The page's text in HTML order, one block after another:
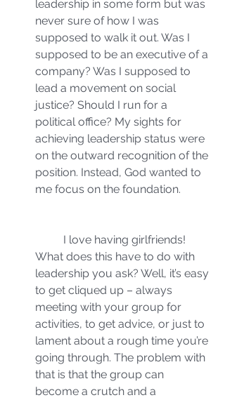
leadership in some form but was
never sure of how I was
supposed to walk it out. Was I
supposed to be an executive of a
company? Was I supposed to
lead a movement on social
justice? Should I run for a
political office? My sights for
achieving leadership status were
on the outward recognition of the
position. Instead, God wanted to
me focus on the foundation.
What does this have to do with
leadership you ask? Well, it’s easy
to get cliqued up – always
meeting with your group for
activities, to get advice, or just to
lament about a rough time you’re
going through. The problem with
that is that the group can
become a crutch and a